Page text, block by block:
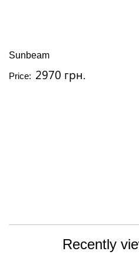
Sunbeam
Price: 2970 грн.
Recently